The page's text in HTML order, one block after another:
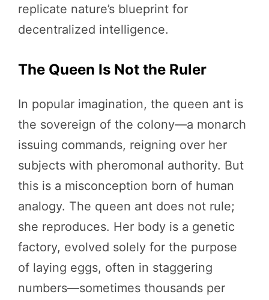
replicate nature’s blueprint for
decentralized intelligence.
The Queen Is Not the Ruler
In popular imagination, the queen ant is
the sovereign of the colony—a monarch
issuing commands, reigning over her
subjects with pheromonal authority. But
this is a misconception born of human
analogy. The queen ant does not rule;
she reproduces. Her body is a genetic
factory, evolved solely for the purpose
of laying eggs, often in staggering
numbers—sometimes thousands per